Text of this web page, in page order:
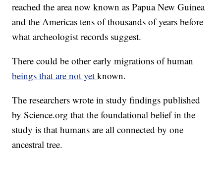
reached the area now known as Papua New Guinea
and the Americas tens of thousands of years before
what archeologist records suggest.
There could be other early migrations of human
beings that are not yetknown.
The researchers wrote in study findings published
by Science.org that the foundational belief in the
study is that humans are all connected by one
ancestral tree.